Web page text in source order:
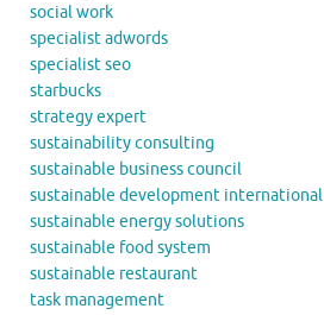
social work
specialist adwords
specialist seo
starbucks
strategy expert
sustainability consulting
sustainable business council
sustainable development international
sustainable energy solutions
sustainable food system
sustainable restaurant
task management